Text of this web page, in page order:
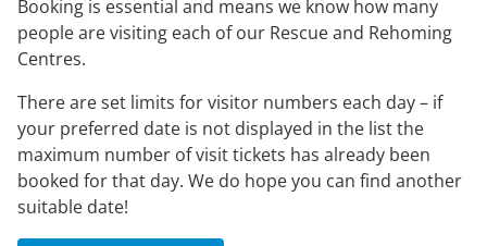
Booking is essential and means we know how many
people are visiting each of our Rescue and Rehoming
Centres.
There are set limits for visitor numbers each day – if
your preferred date is not displayed in the list the
maximum number of visit tickets has already been
booked for that day. We do hope you can find another
suitable date!